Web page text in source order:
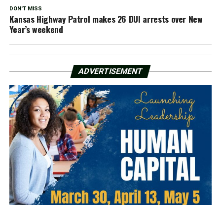
DON'T MISS
Kansas Highway Patrol makes 26 DUI arrests over New
Year’s weekend
ADVERTISEMENT